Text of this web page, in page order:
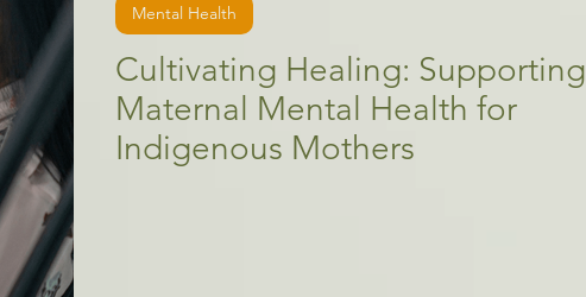
Cultivating Healing: Supporting
Maternal Mental Health for
Indigenous Mothers
Mental Health